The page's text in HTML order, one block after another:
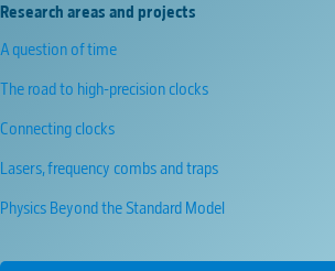
Research areas and projects
A question of time
The road to high-precision clocks
Connecting clocks
Lasers, frequency combs and traps
Physics Beyond the Standard Model